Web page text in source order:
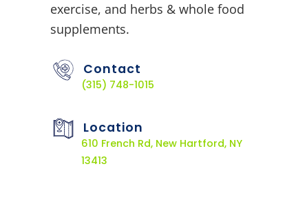
exercise, and herbs & whole food
supplements.
Contact
(315) 748-1015
Location
610 French Rd, New Hartford, NY
13413